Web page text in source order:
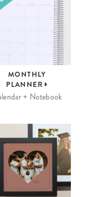
MONTHLY
PLANNER
+ Notebook